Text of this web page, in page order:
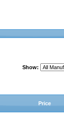
Show:
Price